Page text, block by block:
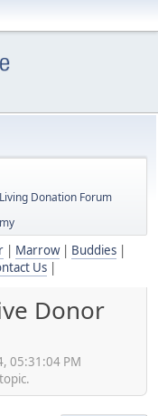
Living Donation Forum
| Marrow| Buddies|
Us
Donor
05:31:04 PM